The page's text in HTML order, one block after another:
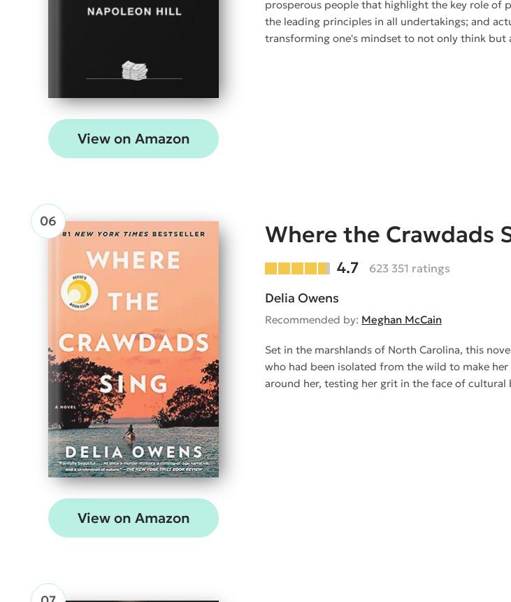
View on Amazon
prosperous people that highlight the key role of
the leading principles in all undertakings; and
transforming one's mindset to not only think but
View on Amazon
Where the Crawdads
4.7 623 351 ratings
Delia Owens
Recommended by: Meghan McCain
Set in the marshlands of North Carolina, this
who had been isolated from the wild to make
around her, testing her grit in the face of